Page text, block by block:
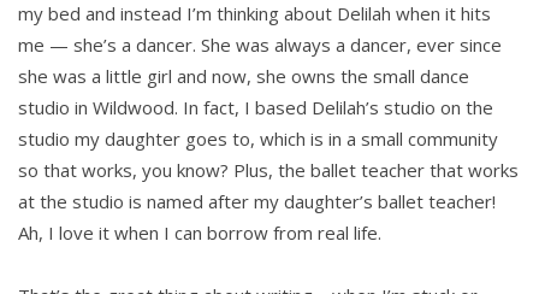
my bed and instead I’m thinking about Delilah when it hits
me — she’s a dancer. She was always a dancer, ever since
she was a little girl and now, she owns the small dance
studio in Wildwood. In fact, I based Delilah’s studio on the
studio my daughter goes to, which is in a small community
so that works, you know? Plus, the ballet teacher that works
at the studio is named after my daughter’s ballet teacher!
Ah, I love it when I can borrow from real life.